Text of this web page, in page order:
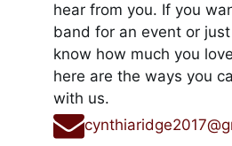
hear from you. If you
band for an event or
know how much you
here are the ways you
with us.